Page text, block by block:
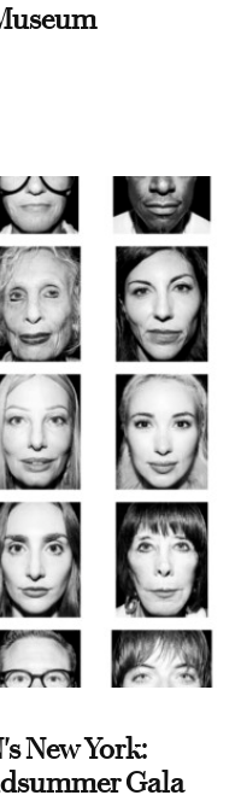
New York:
Gala